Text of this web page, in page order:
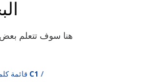
هنا سوف تتعلم بعض
قائمة كلمات المستوى C1